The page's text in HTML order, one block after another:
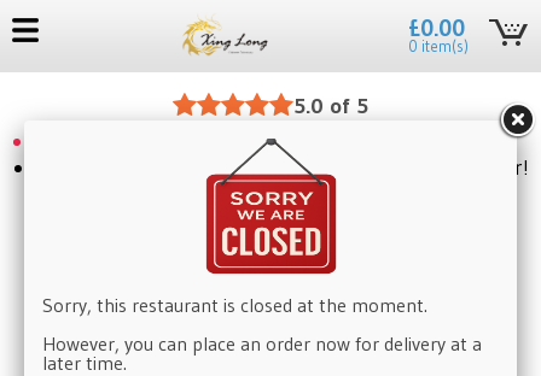
£0.00
0 item(s)
5.0 of 5
Please use our website to place an order
Craving something delicious? Click to place your order!
Sorry, this restaurant is closed at the moment.
However, you can place an order now for delivery at a
later time.